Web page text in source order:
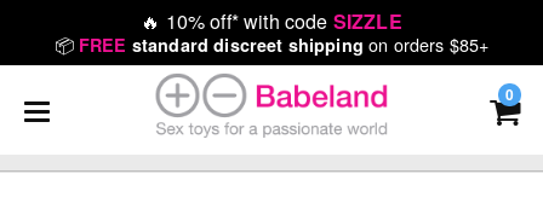
🔥 10% off* with code SIZZLE
📦 FREE standard discreet shipping on orders $85+
0